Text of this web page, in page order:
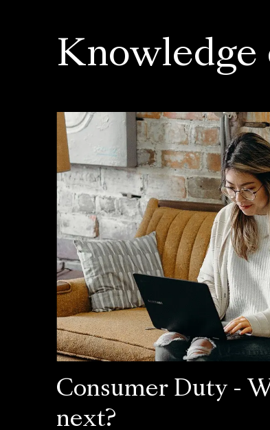
Knowledge
Consumer Duty -
next?